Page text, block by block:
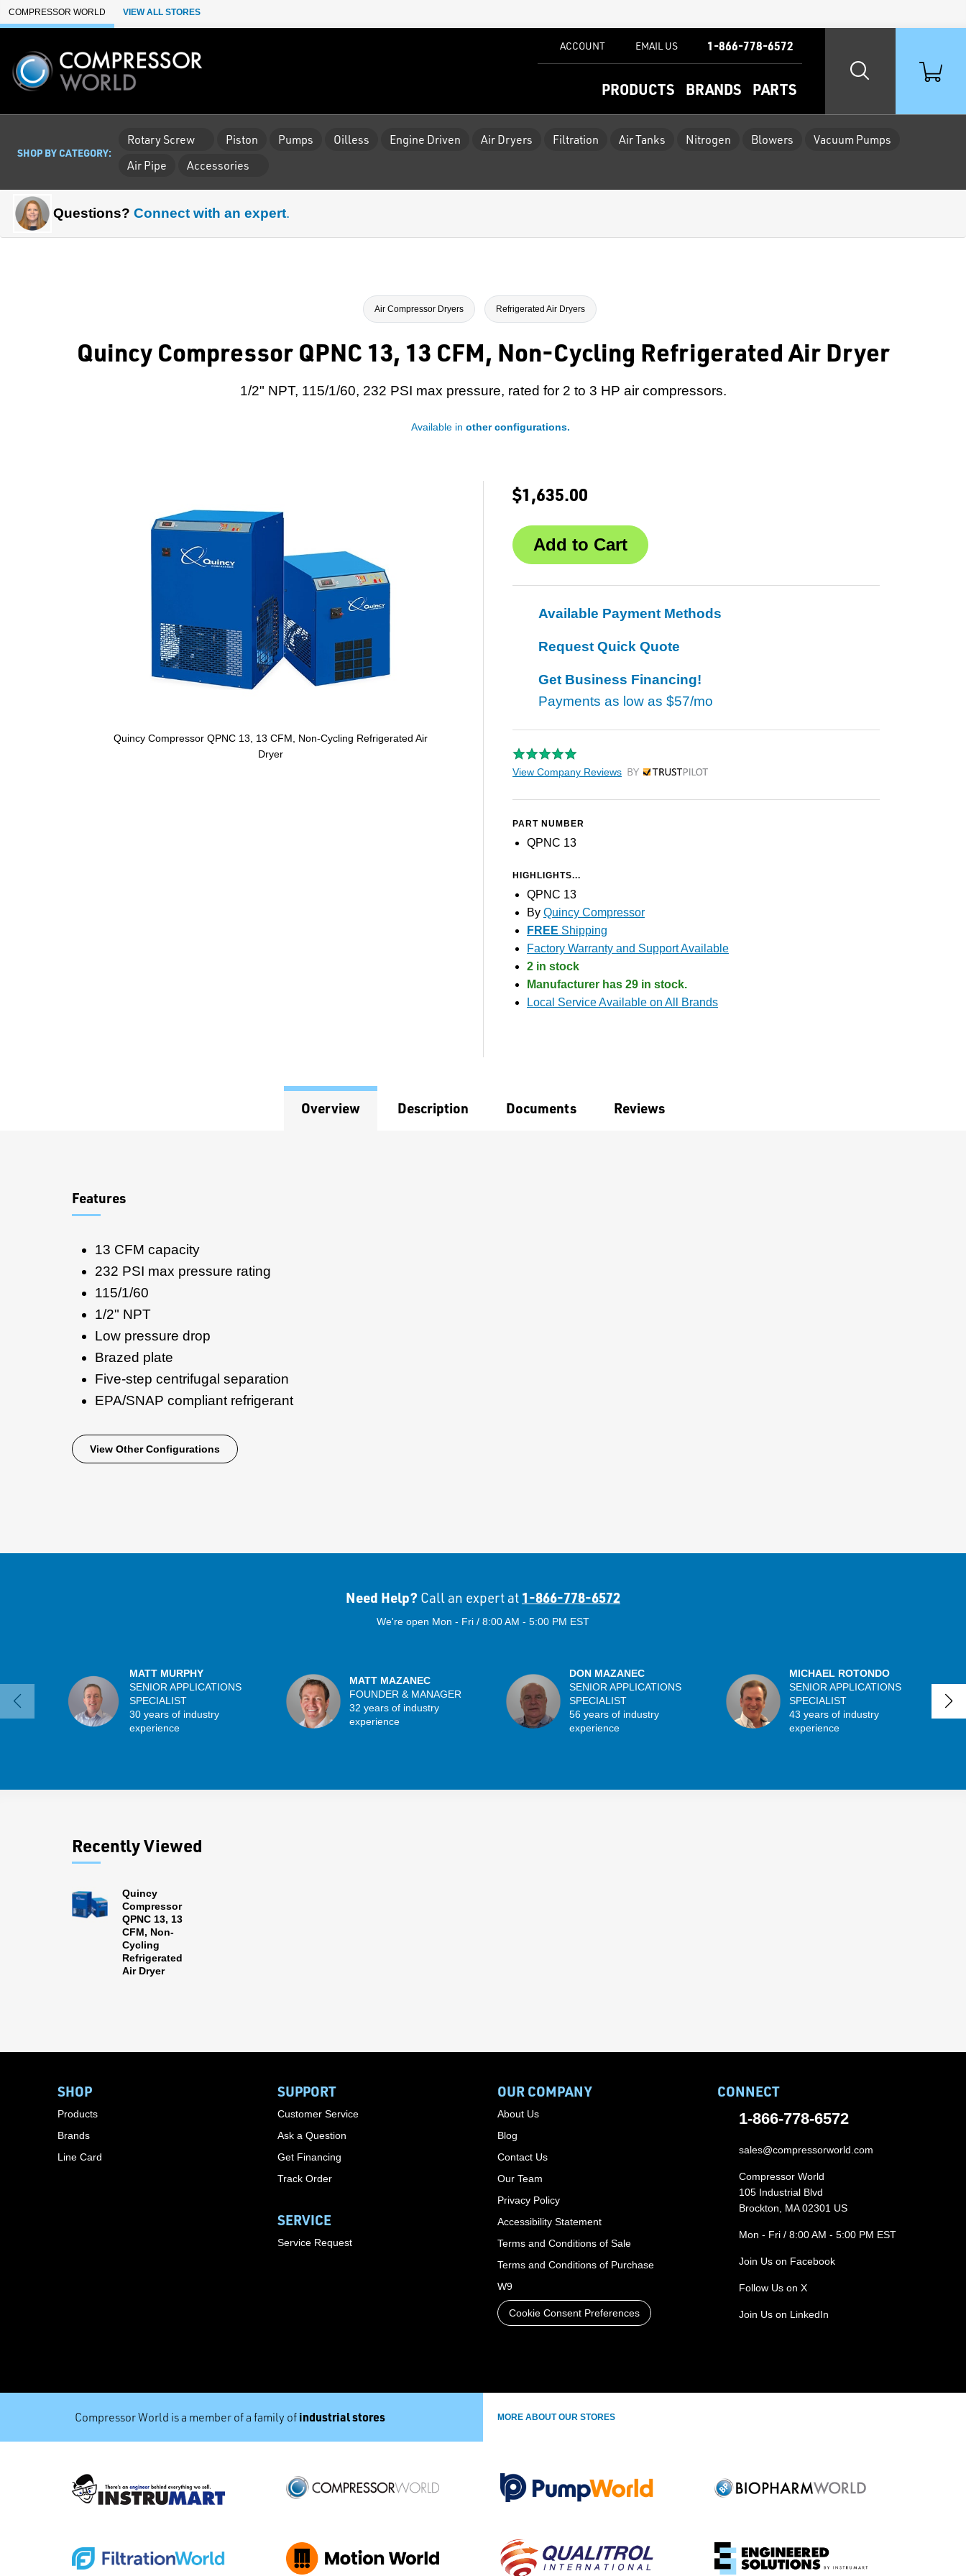
Skip to Main Content
COMPRESSOR WORLD VIEW ALL STORES
PRODUCTS BRANDS PARTS
ACCOUNT EMAIL US 1-866-778-6572
SHOP BY CATEGORY:
Rotary Screw Piston Pumps Oilless Engine Driven Air Dryers Filtration Air Tanks Nitrogen Blowers
Vacuum Pumps
Air Pipe
Accessories
Questions? Connect with an expert.
Air Compressor Dryers Refrigerated Air Dryers
Quincy Compressor QPNC 13, 13 CFM, Non-Cycling Refrigerated Air Dryer
1/2" NPT, 115/1/60, 232 PSI max pressure, rated for 2 to 3 HP air compressors.
Available in other configurations.
Quincy Compressor QPNC 13, 13 CFM, Non-Cycling Refrigerated Air
Dryer
$1,635.00
Available Payment Methods
Request Quick Quote
Get Business Financing!
Payments as low as $57/mo
View Company Reviews by Trustpilot
PART NUMBER
QPNC 13
HIGHLIGHTS...
QPNC 13
By Quincy Compressor
FREE Shipping
Factory Warranty and Support Available
2 in stock
Manufacturer has 29 in stock.
Local Service Available on All Brands
Overview Description Documents Reviews
Features
13 CFM capacity
232 PSI max pressure rating
115/1/60
1/2" NPT
Low pressure drop
Brazed plate
Five-step centrifugal separation
EPA/SNAP compliant refrigerant
View Other Configurations
Need Help? Call an expert at 1-866-778-6572
We're open Mon - Fri / 8:00 AM - 5:00 PM EST
MATT MURPHY
SENIOR APPLICATIONS
SPECIALIST
30 years of industry
experience
MATT MAZANEC
FOUNDER & MANAGER
32 years of industry
experience
DON MAZANEC
SENIOR APPLICATIONS
SPECIALIST
56 years of industry
experience
MICHAEL ROTONDO
SENIOR APPLICATIONS
SPECIALIST
43 years of industry
experience
Recently Viewed
Quincy
Compressor
QPNC 13, 13
CFM, Non-
Cycling
Refrigerated
Air Dryer
SHOP
Products
Brands
Line Card
SUPPORT
Customer Service
Ask a Question
Get Financing
Track Order
SERVICE
Service Request
OUR COMPANY
About Us
Blog
Contact Us
Our Team
Privacy Policy
Accessibility Statement
Terms and Conditions of Sale
Terms and Conditions of Purchase
W9
Cookie Consent Preferences
CONNECT
1-866-778-6572
sales@compressorworld.com
Compressor World
105 Industrial Blvd
Brockton, MA 02301 US
Mon - Fri / 8:00 AM - 5:00 PM EST
Join Us on Facebook
Follow Us on X
Join Us on LinkedIn
Compressor World is a member of a family of industrial stores MORE ABOUT OUR STORES